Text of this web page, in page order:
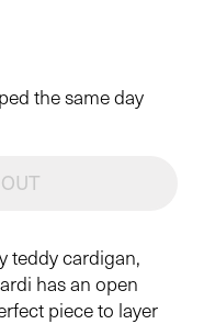
the same day
teddy cardigan,
has an open
piece to layer